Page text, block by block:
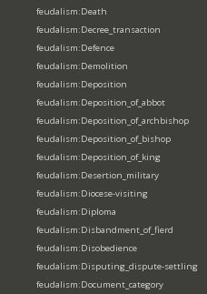
feudalism:Death
feudalism:Decree_transaction
feudalism:Defence
feudalism:Demolition
feudalism:Deposition
feudalism:Deposition_of_abbot
feudalism:Deposition_of_archbishop
feudalism:Deposition_of_bishop
feudalism:Deposition_of_king
feudalism:Desertion_military
feudalism:Diocese-visiting
feudalism:Diploma
feudalism:Disbandment_of_fierd
feudalism:Disobedience
feudalism:Disputing_dispute-settling
feudalism:Document_category